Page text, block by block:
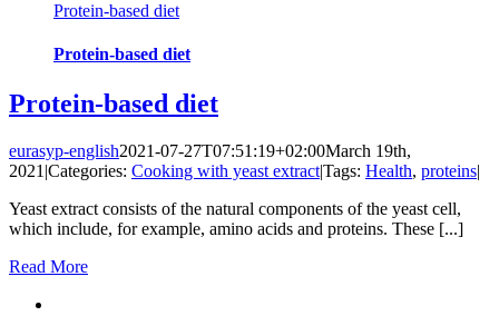
Protein-based diet
Protein-based diet
Protein-based diet
eurasyp-english2021-07-27T07:51:19+02:00March 19th,
2021 |Categories: Cooking with yeast extract|Tags: Health, proteins|
Yeast extract consists of the natural components of the yeast cell,
which include, for example, amino acids and proteins. These [...]
Read More